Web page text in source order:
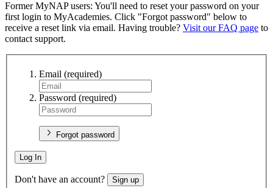
Former MyNAP users: You'll need to reset your password on your
first login to MyAcademies. Click "Forgot password" below to
receive a reset link via email. Having trouble? Visit our FAQ page to
contact support.
Email (required)
Password (required)
Forgot password
Log In
Don't have an account? Sign up